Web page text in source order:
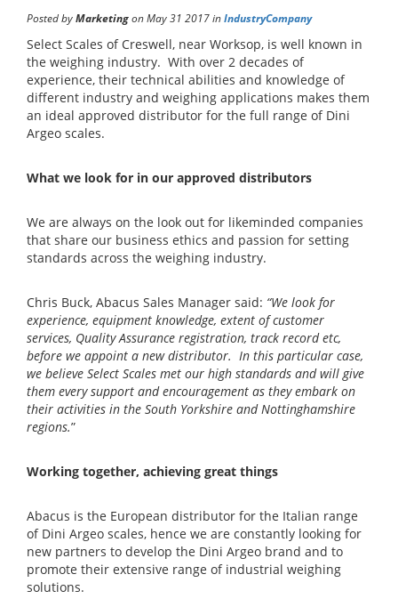
Posted byMarketingon May 31 2017 inIndustryCompany
Select Scales of Creswell, near Worksop, is well known in
the weighing industry. With over 2 decades of
experience, their technical abilities and knowledge of
different industry and weighing applications makes them
an ideal approved distributor for the full range of Dini
Argeo scales.
What we look for in our approved distributors
We are always on the look out for likeminded companies
that share our business ethics and passion for setting
standards across the weighing industry.
Chris Buck, Abacus Sales Manager said: “We look for
experience, equipment knowledge, extent of customer
services, Quality Assurance registration, track record etc,
before we appoint a new distributor. In this particular case,
we believe Select Scales met our high standards and will give
them every support and encouragement as they embark on
their activities in the South Yorkshire and Nottinghamshire
regions.”
Working together, achieving great things
Abacus is the European distributor for the Italian range
of Dini Argeo scales, hence we are constantly looking for
new partners to develop the Dini Argeo brand and to
promote their extensive range of industrial weighing
solutions.